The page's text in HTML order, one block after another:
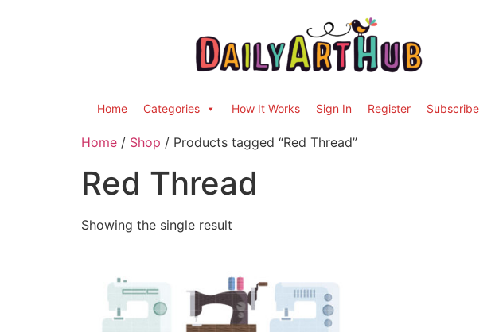
Home Categories How It Works Sign In Register Subscribe
Home / Shop / Products tagged “Red Thread”
Red Thread
Showing the single result